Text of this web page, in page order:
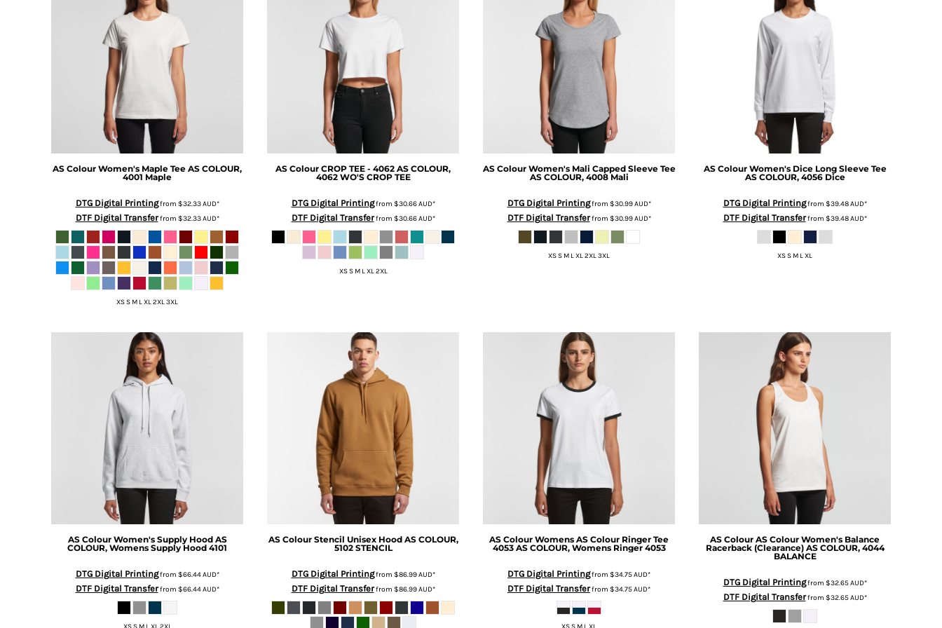
AS Colour Women's Maple Tee AS COLOUR,
4001 Maple
DTG Digital Printingfrom $32.33AUD*
DTF Digital Transferfrom $32.33AUD*
XS S M L XL 2XL 3XL
AS Colour CROP TEE - 4062 AS COLOUR,
4062 WO'S CROP TEE
DTG Digital Printingfrom $30.66AUD*
DTF Digital Transferfrom $30.66AUD*
XS S M L XL 2XL
AS Colour Women's Mali Capped Sleeve Tee
AS COLOUR, 4008 Mali
DTG Digital Printingfrom $30.99AUD*
DTF Digital Transferfrom $30.99AUD*
XS S M L XL 2XL 3XL
AS Colour Women's Dice Long Sleeve Tee
AS COLOUR, 4056 Dice
DTG Digital Printingfrom $39.48AUD*
DTF Digital Transferfrom $39.48AUD*
XS S M L XL
AS Colour Women's Supply Hood AS
COLOUR, Womens Supply Hood 4101
DTG Digital Printingfrom $66.44AUD*
DTF Digital Transferfrom $66.44AUD*
AS Colour Stencil Unisex Hood AS COLOUR,
5102 STENCIL
DTG Digital Printingfrom $86.99AUD*
DTF Digital Transferfrom $86.99AUD*
AS Colour Womens AS Colour Ringer Tee
4053 AS COLOUR, Womens Ringer 4053
DTG Digital Printingfrom $34.75AUD*
DTF Digital Transferfrom $34.75AUD*
AS Colour AS Colour Women's Balance
Racerback (Clearance) AS COLOUR, 4044
BALANCE
DTG Digital Printingfrom $32.65AUD*
DTF Digital Transferfrom $32.65AUD*
BOB - Bolivia Bolivianos
BTN - Bhutan Ngultrum
CDF - Congo/Kinshasa Francs
CHF - Switzerland Francs
CLP - Chile Pesos
COP - Colombia Pesos
CRC - Costa Rica Colones
CUC - Cuba Convertible Pesos
CUP - Cuba Pesos
CVE - Cape Verde Escudos
CZK - Czech Republic Koruny
FKP - Falkland Islands Pounds
GGP - Guernsey Pounds
GMD - Gambia Dalasi
GNF - Guinea Francs
GYD - Guyana Dollars
HKD - Hong Kong Dollars